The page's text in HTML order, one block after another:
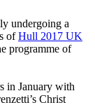
undergoing a
ofHull 2017 UK
programme of
in January with
Christ